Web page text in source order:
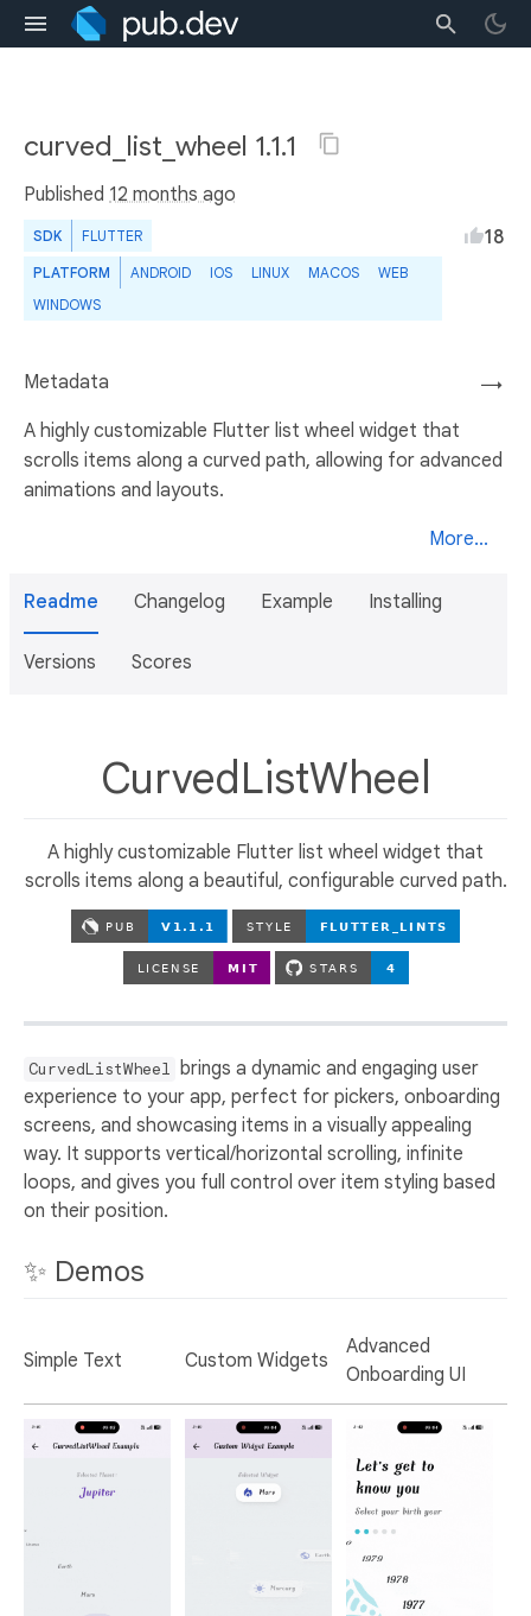
curved_list_wheel 1.1.1
Published 12 months ago
SDK FLUTTER
PLATFORM ANDROID IOS LINUX MACOS
WEB
WINDOWS
18
→
Metadata
A highly customizable Flutter list wheel widget that
scrolls items along a curved path, allowing for advanced
animations and layouts.
More...
Readme Changelog Example Installing
Versions Scores
CurvedListWheel
A highly customizable Flutter list wheel widget that
scrolls items along a beautiful, configurable curved path.
CurvedListWheel
brings a dynamic and engaging user
experience to your app, perfect for pickers, onboarding
screens, and showcasing items in a visually appealing
way. It supports vertical/horizontal scrolling, infinite
loops, and gives you full control over item styling based
on their position.
✨ Demos
Simple Text Custom Widgets
Advanced
Onboarding UI